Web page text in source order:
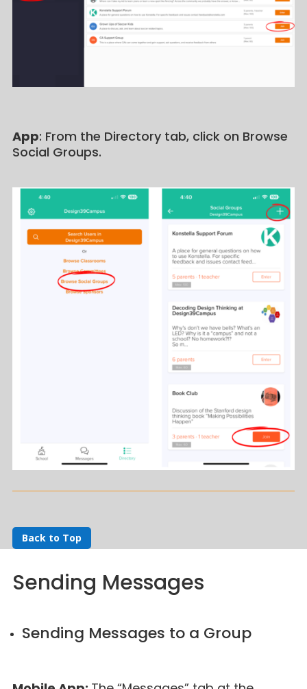
App: From the Directory tab, click on Browse
Social Groups.
Back to Top
Sending Messages
Sending Messages to a Group